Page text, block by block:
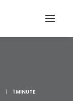
| 1 MINUTE